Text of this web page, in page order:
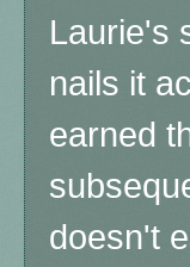
Laurie's
nails it
earned
doesn't